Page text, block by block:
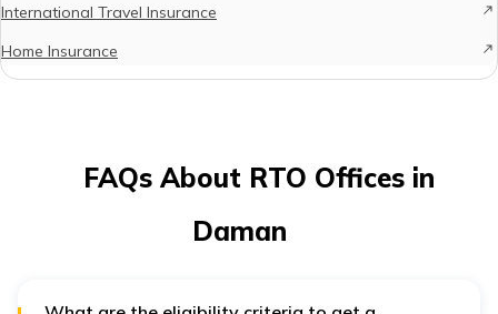
International Travel Insurance
Home Insurance
FAQs About RTO Offices in
Daman